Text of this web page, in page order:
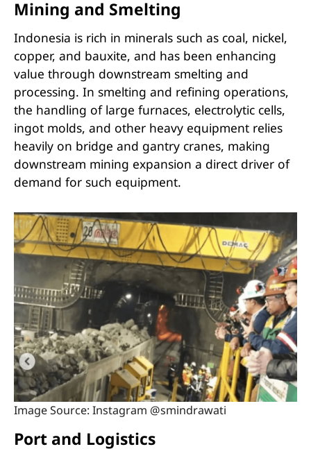
Mining and Smelting
Indonesia is rich in minerals such as coal, nickel,
copper, and bauxite, and has been enhancing
value through downstream smelting and
processing. In smelting and refining operations,
the handling of large furnaces, electrolytic cells,
ingot molds, and other heavy equipment relies
heavily on bridge and gantry cranes, making
downstream mining expansion a direct driver of
demand for such equipment.
Image Source: Instagram @smindrawati
Port and Logistics